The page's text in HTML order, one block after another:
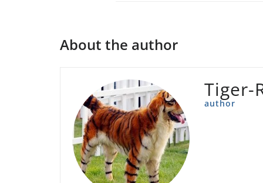
About the author
Tiger-
author